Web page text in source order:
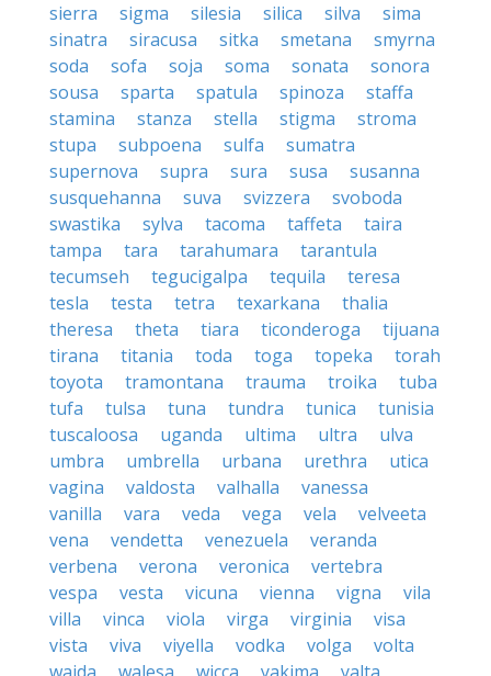
sierra
sigma silesia silica silva
sima
sinatra
siracusa sitka smetana
smyrna
soda
sofa soja soma sonata
sonora
sousa
sparta spatula spinoza
staffa
stamina
stanza stella stigma
stroma
stupa
subpoena sulfa
sumatra
supernova
supra sura susa
susanna
susquehanna
suva svizzera
svoboda
swastika
sylva tacoma taffeta
taira
tampa
tara tarahumara
tarantula
tecumseh
tegucigalpa tequila
teresa
tesla
testa tetra texarkana
thalia
theresa
theta tiara ticonderoga
tijuana
tirana
titania toda toga topeka
torah
toyota
tramontana trauma troika
tuba
tufa
tulsa tuna tundra tunica
tunisia
tuscaloosa
uganda ultima ultra
ulva
umbra
umbrella urbana urethra
utica
vagina
valdosta valhalla
vanessa
vanilla
vara veda vega vela
velveeta
vena
vendetta venezuela
veranda
verbena
verona veronica
vertebra
vespa
vesta vicuna vienna vigna
vila
villa
vinca viola virga virginia
visa
vista
viva viyella vodka volga
volta